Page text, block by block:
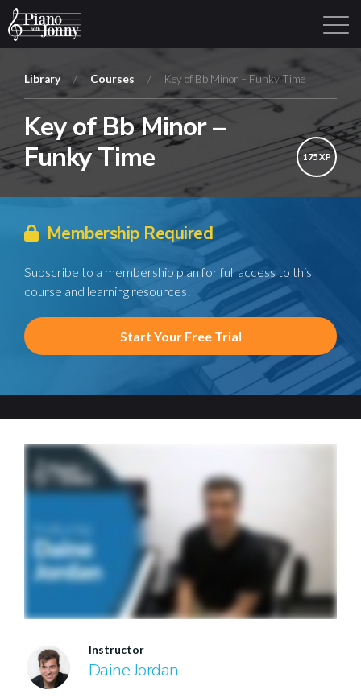
Learning Tracks Library Login Sign Up
Library / Courses / Key of Bb Minor – Funky Time
Key of Bb Minor –
Funky Time
175 XP
Membership Required
Subscribe to a membership plan for full access to this
course and learning resources!
Start Your Free Trial
Instructor
Daine Jordan